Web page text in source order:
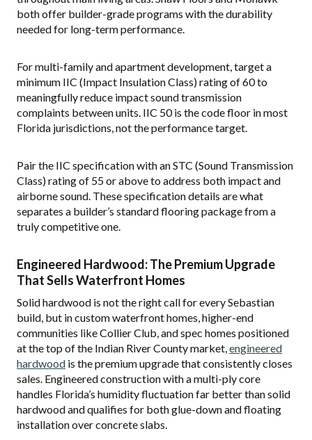
both offer builder-grade programs with the durability
needed for long-term performance.
For multi-family and apartment development, target a
minimum IIC (Impact Insulation Class) rating of 60 to
meaningfully reduce impact sound transmission
complaints between units. IIC 50 is the code floor in most
Florida jurisdictions, not the performance target.
Pair the IIC specification with an STC (Sound Transmission
Class) rating of 55 or above to address both impact and
airborne sound. These specification details are what
separates a builder’s standard flooring package from a
truly competitive one.
Engineered Hardwood: The Premium Upgrade
That Sells Waterfront Homes
Solid hardwood is not the right call for every Sebastian
build, but in custom waterfront homes, higher-end
communities like Collier Club, and spec homes positioned
at the top of the Indian River County market,engineered
hardwood is the premium upgrade that consistently closes
sales. Engineered construction with a multi-ply core
handles Florida’s humidity fluctuation far better than solid
hardwood and qualifies for both glue-down and floating
installation over concrete slabs.